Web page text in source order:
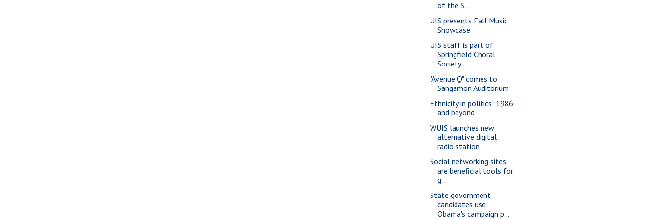
of the S...
UIS presents Fall Music
Showcase
UIS staff is part of
Springfield Choral
Society
"Avenue Q" comes to
Sangamon Auditorium
Ethnicity in politics: 1986
and beyond
WUIS launches new
alternative digital
radio station
Social networking sites
are beneficial tools for
g...
State government
candidates use
Obama's campaign p...